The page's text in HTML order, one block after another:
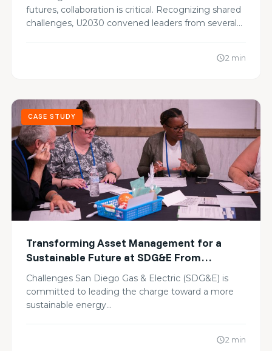
Carbon Goals
futures, collaboration is critical. Recognizing shared
challenges, U2030 convened leaders from several…
schedule2 min
CASE STUDY
Transforming Asset Management for a
Sustainable Future at SDG&E From
Alignment to Action
Challenges San Diego Gas & Electric (SDG&E) is
committed to leading the charge toward a more
sustainable energy…
schedule2 min